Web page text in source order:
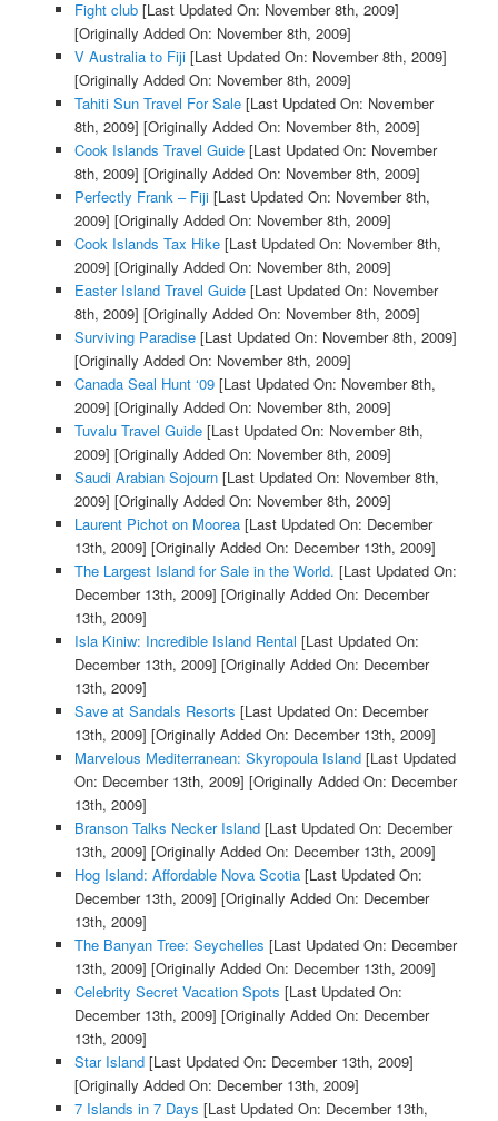
Fight club[Last Updated On: November 8th, 2009]
[Originally Added On: November 8th, 2009]
V Australia to Fiji[Last Updated On: November 8th, 2009]
[Originally Added On: November 8th, 2009]
Tahiti Sun Travel For Sale[Last Updated On: November
8th, 2009] [Originally Added On: November 8th, 2009]
Cook Islands Travel Guide[Last Updated On: November
8th, 2009] [Originally Added On: November 8th, 2009]
Perfectly Frank – Fiji[Last Updated On: November 8th,
2009] [Originally Added On: November 8th, 2009]
Cook Islands Tax Hike[Last Updated On: November 8th,
2009] [Originally Added On: November 8th, 2009]
Easter Island Travel Guide[Last Updated On: November
8th, 2009] [Originally Added On: November 8th, 2009]
Surviving Paradise[Last Updated On: November 8th, 2009]
[Originally Added On: November 8th, 2009]
Canada Seal Hunt ‘09[Last Updated On: November 8th,
2009] [Originally Added On: November 8th, 2009]
Tuvalu Travel Guide[Last Updated On: November 8th,
2009] [Originally Added On: November 8th, 2009]
Saudi Arabian Sojourn[Last Updated On: November 8th,
2009] [Originally Added On: November 8th, 2009]
Laurent Pichot on Moorea[Last Updated On: December
13th, 2009] [Originally Added On: December 13th, 2009]
The Largest Island for Sale in the World. [Last Updated On:
December 13th, 2009] [Originally Added On: December
13th, 2009]
Isla Kiniw: Incredible Island Rental [Last Updated On:
December 13th, 2009] [Originally Added On: December
13th, 2009]
Save at Sandals Resorts [Last Updated On: December
13th, 2009] [Originally Added On: December 13th, 2009]
Marvelous Mediterranean: Skyropoula Island[Last Updated
On: December 13th, 2009] [Originally Added On: December
13th, 2009]
Branson Talks Necker Island[Last Updated On: December
13th, 2009] [Originally Added On: December 13th, 2009]
Hog Island: Affordable Nova Scotia[Last Updated On:
December 13th, 2009] [Originally Added On: December
13th, 2009]
The Banyan Tree: Seychelles [Last Updated On: December
13th, 2009] [Originally Added On: December 13th, 2009]
Celebrity Secret Vacation Spots [Last Updated On:
December 13th, 2009] [Originally Added On: December
13th, 2009]
Star Island[Last Updated On: December 13th, 2009]
[Originally Added On: December 13th, 2009]
7 Islands in 7 Days [Last Updated On: December 13th,